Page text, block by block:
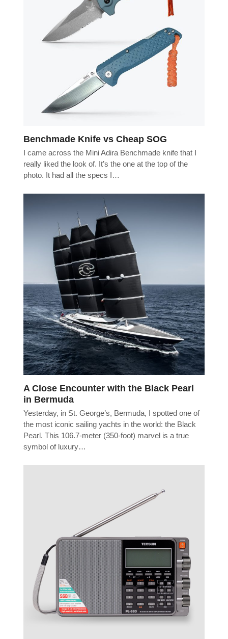
Benchmade Knife vs Cheap SOG
I came across the Mini Adira Benchmade knife that I
really liked the look of. It’s the one at the top of the
photo. It had all the specs I…
A Close Encounter with the Black Pearl
in Bermuda
Yesterday, in St. George’s, Bermuda, I spotted one of
the most iconic sailing yachts in the world: the Black
Pearl. This 106.7-meter (350-foot) marvel is a true
symbol of luxury…